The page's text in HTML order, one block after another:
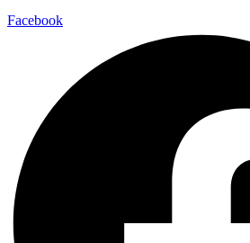
Facebook